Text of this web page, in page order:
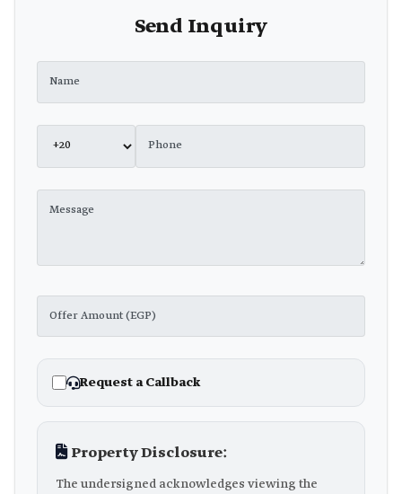
Send Inquiry
Request a Callback
Property Disclosure:
The undersigned acknowledges viewing the